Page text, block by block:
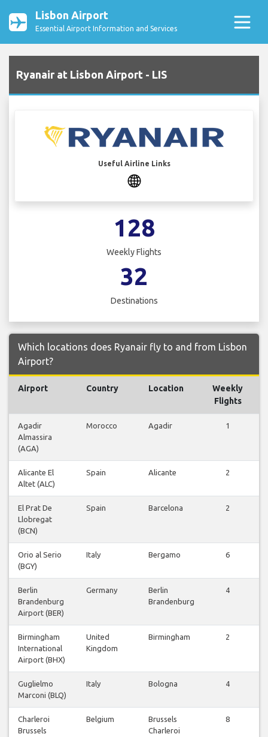
Lisbon Airport
Essential Airport Information and Services
Ryanair at Lisbon Airport - LIS
Useful Airline Links
128
Weekly Flights
32
Destinations
Which locations does Ryanair fly to and from Lisbon
Airport?
Airport Country Location
Weekly
Flights
Agadir
Almassira
(AGA)
Morocco Agadir 1
Alicante El
Altet (ALC)
Spain Alicante 2
El Prat De
Llobregat
(BCN)
Spain Barcelona 2
Orio al Serio
(BGY)
Italy Bergamo 6
Berlin
Brandenburg
Airport (BER)
Germany
Berlin
Brandenburg
4
Birmingham
International
Airport (BHX)
United
Kingdom
Birmingham 2
Guglielmo
Marconi (BLQ)
Italy Bologna 4
Charleroi
Brussels
Belgium
Brussels
Charleroi
8